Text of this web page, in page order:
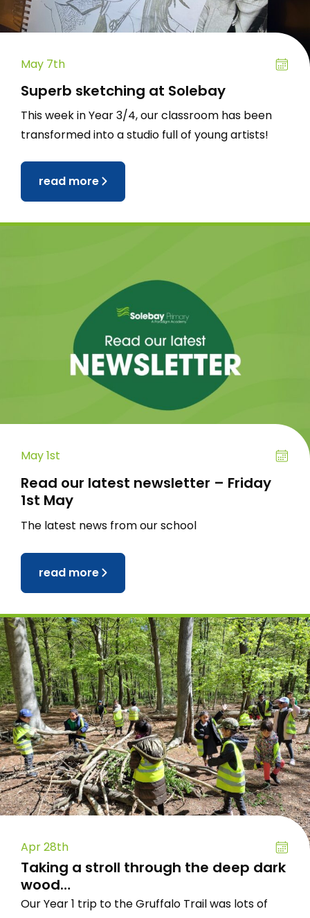
May 7th
Superb sketching at Solebay
This week in Year 3/4, our classroom has been
transformed into a studio full of young artists!
read more
May 1st
Read our latest newsletter – Friday
1st May
The latest news from our school
read more
Apr 28th
Taking a stroll through the deep dark
wood…
Our Year 1 trip to the Gruffalo Trail was lots of